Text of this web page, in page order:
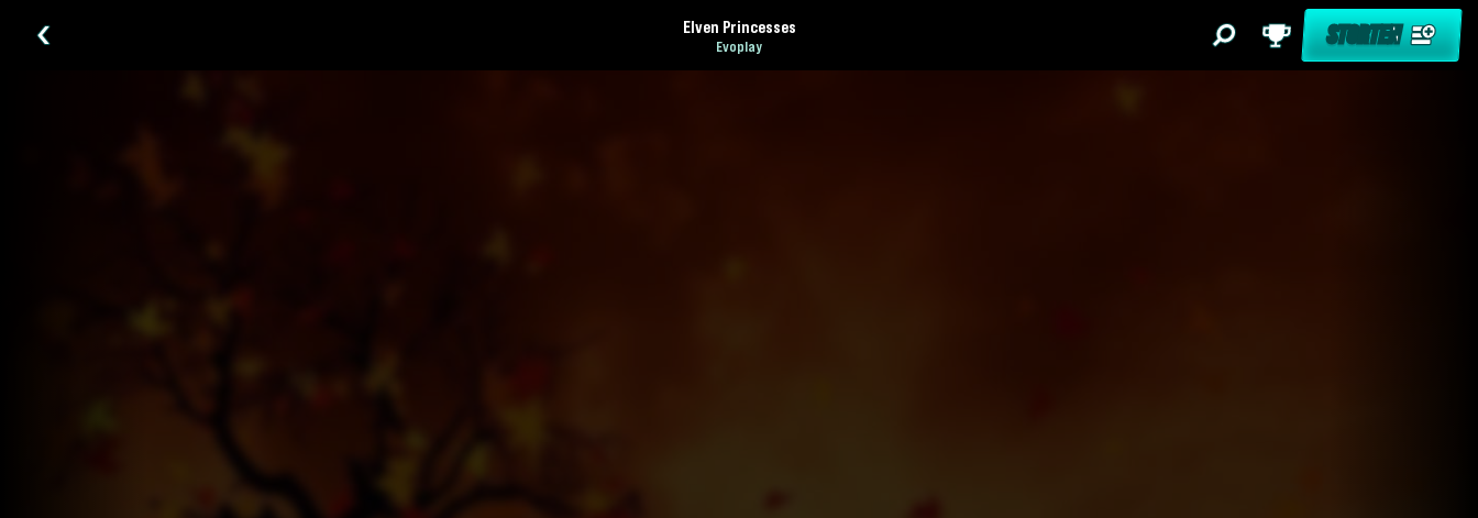
Elven Princesses
Evoplay STORTEN